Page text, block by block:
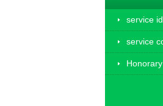
service
service